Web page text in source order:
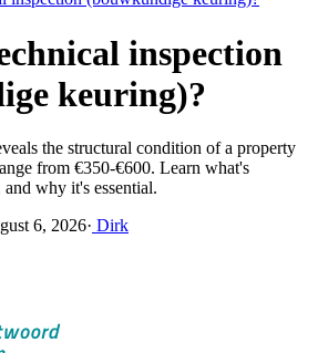
inspection
keuring)?
the structural condition of a property
from €350-€600. Learn what's
why it's essential.
6, 2026· Dirk